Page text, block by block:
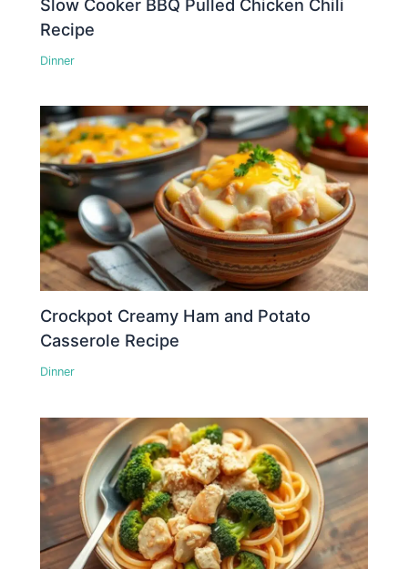
Slow Cooker BBQ Pulled Chicken Chili
Recipe
Dinner
Crockpot Creamy Ham and Potato
Casserole Recipe
Dinner